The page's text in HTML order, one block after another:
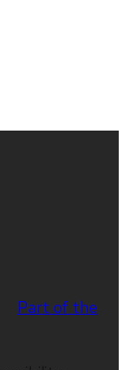
Part of the